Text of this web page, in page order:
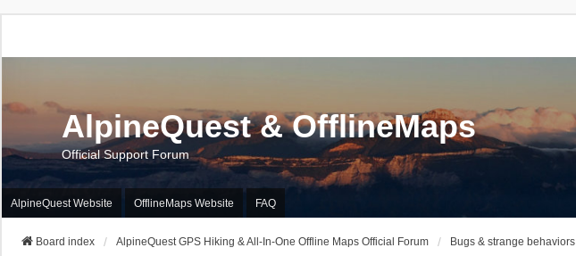
AlpineQuest & OfflineMaps
Official Support Forum
AlpineQuest Website OfflineMaps Website FAQ
Board index AlpineQuest GPS Hiking & All-In-One Offline Maps Official Forum Bugs & strange behaviors